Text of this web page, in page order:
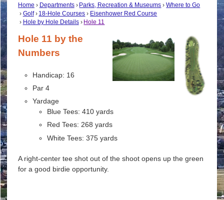
Home Departments Parks, Recreation & Museums
Where to Go
Golf
18-Hole Courses
Eisenhower Red Course
Hole by Hole Details
Hole 11
Hole 11 by the
Numbers
Handicap: 16
Par 4
Yardage
Blue Tees: 410 yards
Red Tees: 268 yards
White Tees: 375 yards
A right-center tee shot out of the shoot opens up the green
for a good birdie opportunity.